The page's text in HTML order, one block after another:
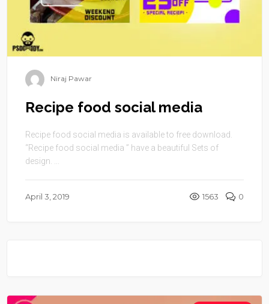
Niraj Pawar
Recipe food social media
Recipe food social media is available to free download.
“Recipe food social media ” have a beautiful Sets of
design. ...
April 3, 2019 1563 0